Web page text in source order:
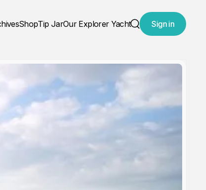
ShopTip JarOur Explorer Yacht
Search
Sign in